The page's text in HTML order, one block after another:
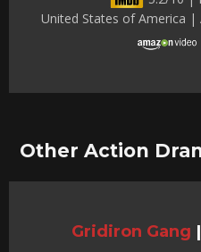
United States of America
Other Action
Gridiron Gang |